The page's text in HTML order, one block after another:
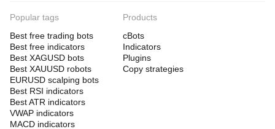
Popular tags
Best free trading bots
Best free indicators
Best XAGUSD bots
Best XAUUSD robots
EURUSD scalping bots
Best RSI indicators
Best ATR indicators
VWAP indicators
MACD indicators
Products
cBots
Indicators
Plugins
Copy strategies